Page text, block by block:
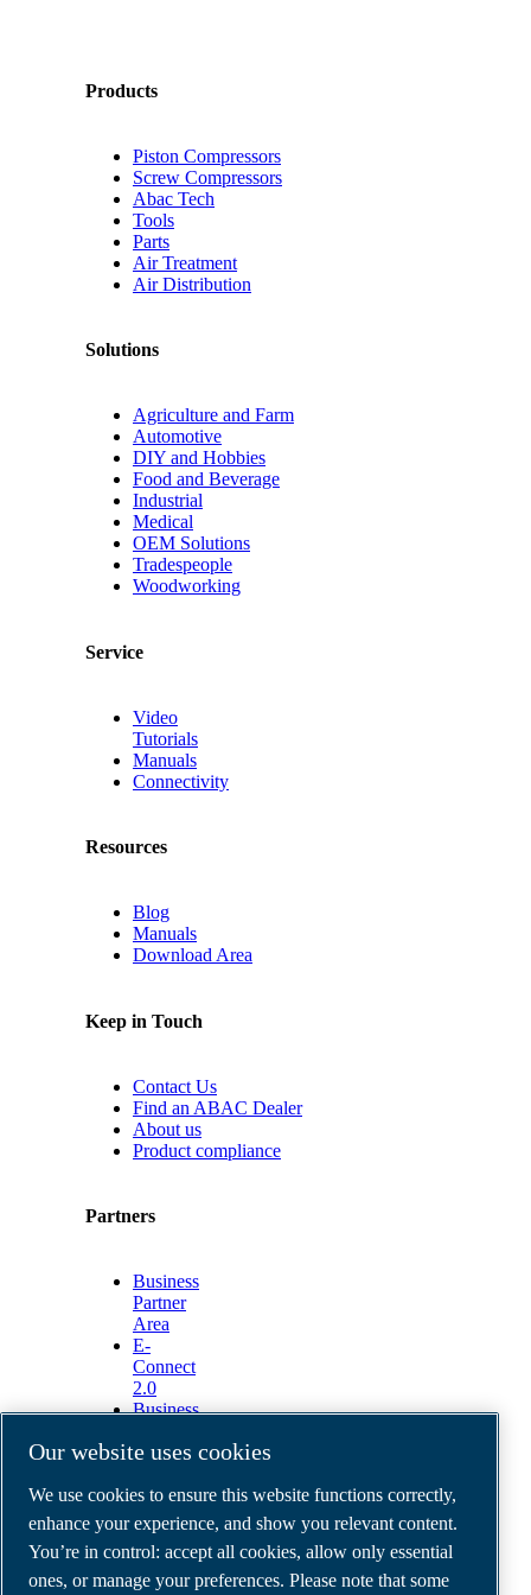
Products
Piston Compressors
Screw Compressors
Abac Tech
Tools
Parts
Air Treatment
Air Distribution
Solutions
Agriculture and Farm
Automotive
DIY and Hobbies
Food and Beverage
Industrial
Medical
OEM Solutions
Tradespeople
Woodworking
Service
Video
Tutorials
Manuals
Connectivity
Resources
Blog
Manuals
Download Area
Keep in Touch
Contact Us
Find an ABAC Dealer
About us
Product compliance
Partners
Business
Partner
Area
E-
Connect
2.0
Business
ABAC
Gallery
©2026ABAC air compressors
Legal & Privacy Notices
Order return form
Our website uses cookies
We use cookies to ensure this website functions correctly,
enhance your experience, and show you relevant content.
You’re in control: accept all cookies, allow only essential
ones, or manage your preferences. Please note that some